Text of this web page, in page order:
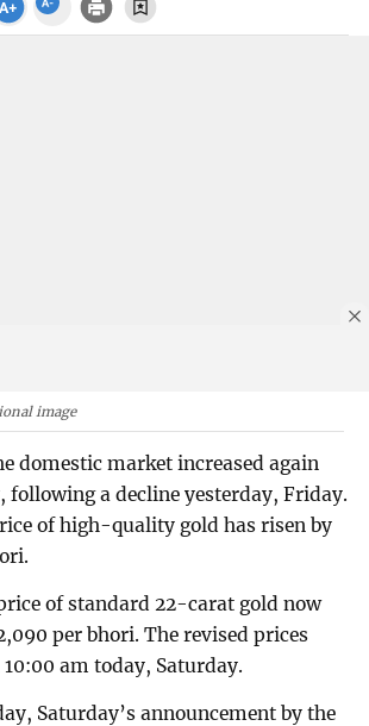
image
domestic market increased again
following a decline yesterday, Friday.
of high-quality gold has risen by
of standard 22-carat gold now
per bhori. The revised prices
am today, Saturday.
Saturday’s announcement by the